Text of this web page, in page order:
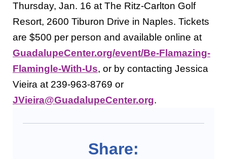
Thursday, Jan. 16 at The Ritz-Carlton Golf
Resort, 2600 Tiburon Drive in Naples. Tickets
are $500 per person and available online at
GuadalupeCenter.org/event/Be-Flamazing-
Flamingle-With-Us, or by contacting Jessica
Vieira at 239-963-8769 or
JVieira@GuadalupeCenter.org.
Share: